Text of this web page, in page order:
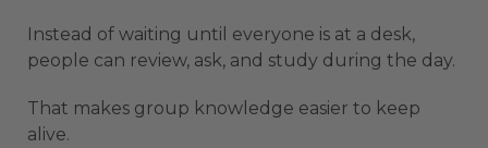
Instead of waiting until everyone is at a desk,
people can review, ask, and study during the day.
That makes group knowledge easier to keep
alive.